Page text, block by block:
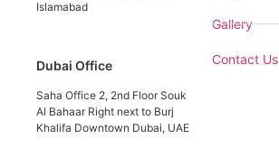
Islamabad
Dubai Office
Saha Office 2, 2nd Floor Souk
Al Bahaar Right next to Burj
Khalifa Downtown Dubai, UAE
Gallery
Contact Us